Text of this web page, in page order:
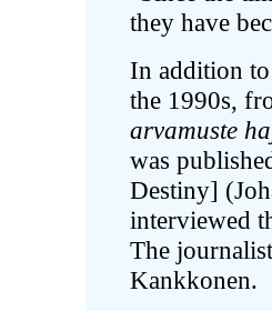
they have
In addition
the 1990s,
arvamuste
was
Destiny]
interviewed
The
Kankkonen.